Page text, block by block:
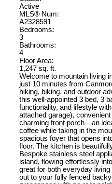
Active
MLS® Num:
A2328591
Bedrooms:
3
Bathrooms:
4
Floor Area:
1,247 sq. ft.
Welcome to mountain living
just 10 minutes from
hiking, biking, and outdoor
this well-appointed 3 bed, 3
functionality, and lifestyle
attached garage),
charming front porch—an
coffee while taking in the
spacious foyer that opens
floor. The kitchen is
Bespoke stainless steel
island, flowing effortlessly
great for both everyday
out to your fully fenced